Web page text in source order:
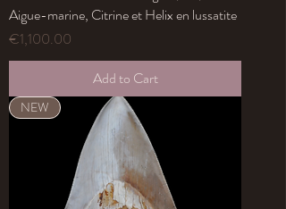
Aigue-marine, Citrine et Helix en lussatite
Price
€1,100.00
Add to Cart
NEW